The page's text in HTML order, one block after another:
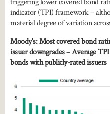
indicator (TPI) framework –
material degree of variation
Moody’s: Most covered bond
issuer downgrades – Average
bonds with publicly-rated issuers